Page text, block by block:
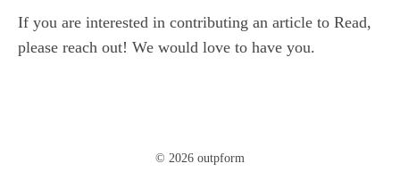
If you are interested in contributing an article to Read,
please reach out! We would love to have you.
© 2026 outpform